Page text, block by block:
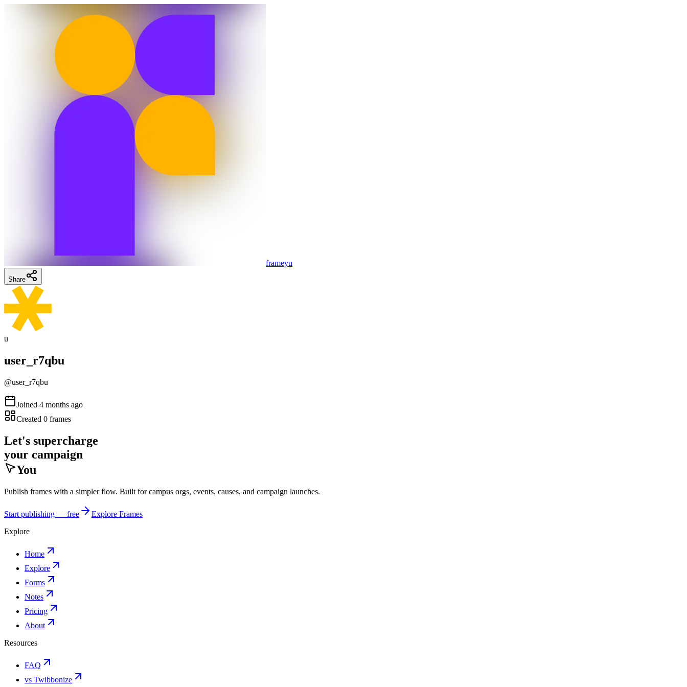
frameyu
Share
u
user_r7qbu
@user_r7qbu
Joined 4 months ago
Created 0 frames
Let's supercharge
your campaign
You
Publish frames with a simpler flow. Built for campus orgs, events, causes, and campaign launches.
Start publishing — free
Explore Frames
Explore
Home
Explore
Forms
Notes
Pricing
About
Resources
FAQ
vs Twibbonize